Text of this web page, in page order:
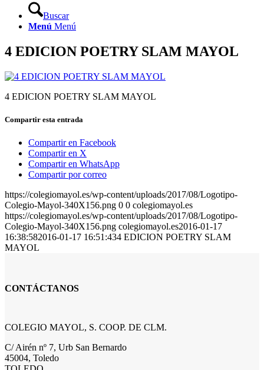
Buscar
Menú Menú
4 EDICION POETRY SLAM MAYOL
4 EDICION POETRY SLAM MAYOL
Compartir esta entrada
Compartir en Facebook
Compartir en X
Compartir en WhatsApp
Compartir por correo
https://colegiomayol.es/wp-content/uploads/2017/08/Logotipo-
Colegio-Mayol-340X156.png 0 0 colegiomayol.es
https://colegiomayol.es/wp-content/uploads/2017/08/Logotipo-
Colegio-Mayol-340X156.png colegiomayol.es2016-01-17
16:38:582016-01-17 16:51:434 EDICION POETRY SLAM
MAYOL
CONTÁCTANOS
COLEGIO MAYOL, S. COOP. DE CLM.
C/ Airén nº 7, Urb San Bernardo
45004, Toledo